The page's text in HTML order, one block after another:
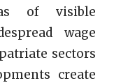
of visible
wage
sectors
create